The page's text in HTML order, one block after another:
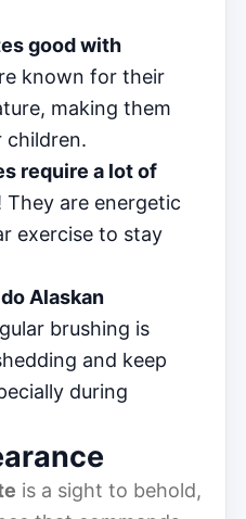
good with
known for their
making them
children.
require a lot of
They are energetic
exercise to stay
Alaskan
brushing is
and keep
during
is a sight to behold,